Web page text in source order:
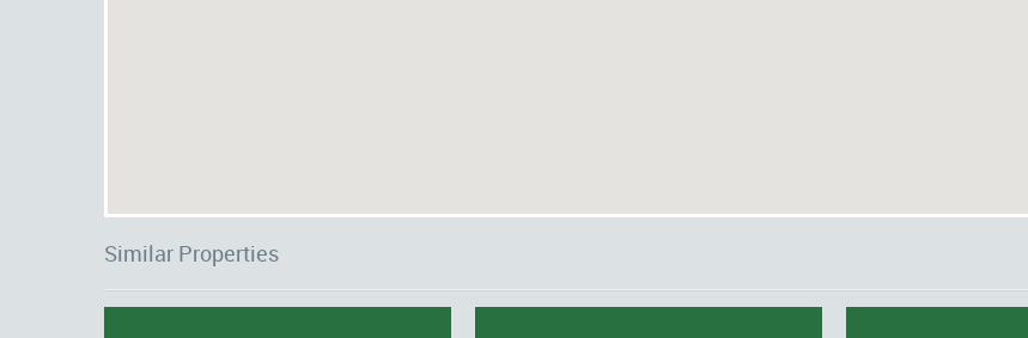
Similar Properties